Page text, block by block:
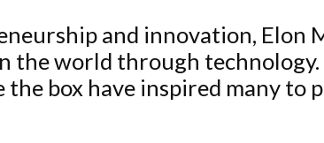
and innovation, Elon
the world through
box have inspired many to